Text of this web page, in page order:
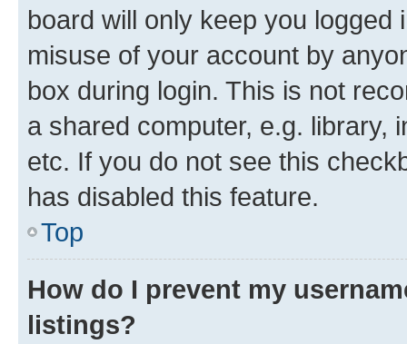
board will only keep you
misuse of your account by
box during login. This is not
a shared computer, e.g. library,
etc. If you do not see this
has disabled this feature.
Top
How do I prevent my
listings?